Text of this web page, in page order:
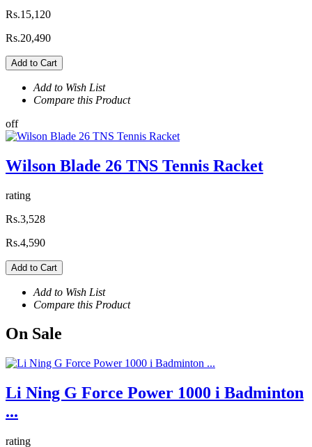
Rs.15,120
Rs.20,490
Add to Cart
Add to Wish List
Compare this Product
off
Wilson Blade 26 TNS Tennis Racket
rating
Rs.3,528
Rs.4,590
Add to Cart
Add to Wish List
Compare this Product
On Sale
Li Ning G Force Power 1000 i Badminton
...
rating